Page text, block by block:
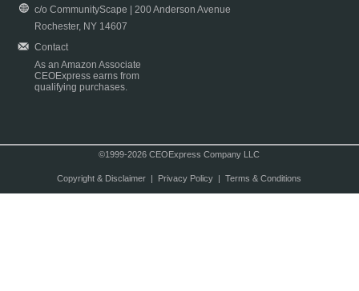
c/o CommunityScape | 200 Anderson Avenue
Rochester, NY 14607
Contact
As an Amazon Associate
CEOExpress earns from
qualifying purchases.
©1999-2026 CEOExpress Company LLC
Copyright & Disclaimer| Privacy Policy| Terms & Conditions